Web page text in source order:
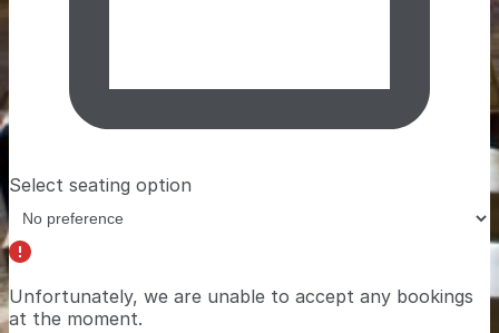
Select seating option
Unfortunately, we are unable to accept any bookings
at the moment.